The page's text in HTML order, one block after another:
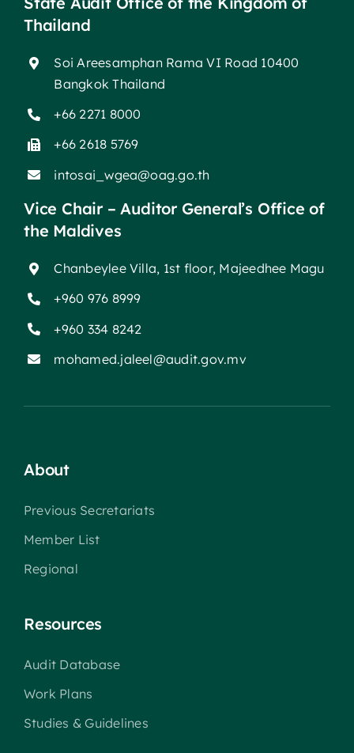
Thailand
Soi Areesamphan Rama VI Road 10400
Bangkok Thailand
+66 2271 8000
+66 2618 5769
intosai_wgea@oag.go.th
Vice Chair – Auditor General’s Office of
the Maldives
Chanbeylee Villa, 1st floor, Majeedhee Magu
+960 976 8999
+960 334 8242
mohamed.jaleel@audit.gov.mv
About
Previous Secretariats
Member List
Regional
Resources
Audit Database
Work Plans
Studies & Guidelines